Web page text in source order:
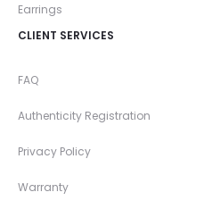
Earrings
CLIENT SERVICES
FAQ
Authenticity Registration
Privacy Policy
Warranty